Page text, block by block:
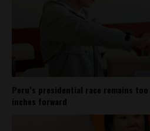
Peru’s presidential race remains
inches forward